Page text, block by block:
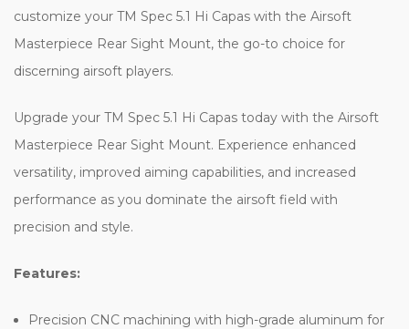
customize your TM Spec 5.1 Hi Capas with the Airsoft
Masterpiece Rear Sight Mount, the go-to choice for
discerning airsoft players.
Upgrade your TM Spec 5.1 Hi Capas today with the Airsoft
Masterpiece Rear Sight Mount. Experience enhanced
versatility, improved aiming capabilities, and increased
performance as you dominate the airsoft field with
precision and style.
Features:
Precision CNC machining with high-grade aluminum for